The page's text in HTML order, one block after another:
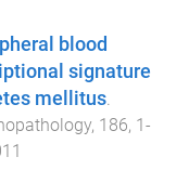
blood
signature
mellitus.
, 186, 1-